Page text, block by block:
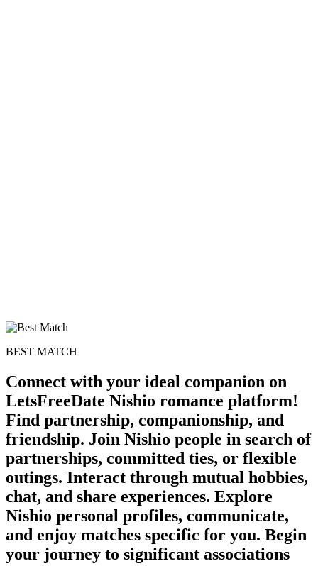
BEST MATCH
Connect with your ideal companion on
LetsFreeDate Nishio romance platform!
Find partnership, companionship, and
friendship. Join Nishio people in search of
partnerships, committed ties, or flexible
outings. Interact through mutual hobbies,
chat, and share experiences. Explore
Nishio personal profiles, communicate,
and enjoy matches specific for you. Begin
your journey to significant associations